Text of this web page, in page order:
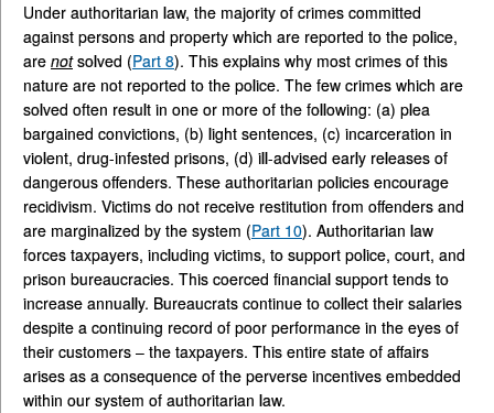
Under authoritarian law, the majority of crimes committed
against persons and property which are reported to the police,
are notsolved (Part 8). This explains why most crimes of this
nature are not reported to the police. The few crimes which are
solved often result in one or more of the following: (a) plea
bargained convictions, (b) light sentences, (c) incarceration in
violent, drug-infested prisons, (d) ill-advised early releases of
dangerous offenders. These authoritarian policies encourage
recidivism. Victims do not receive restitution from offenders and
are marginalized by the system (Part 10). Authoritarian law
forces taxpayers, including victims, to support police, court, and
prison bureaucracies. This coerced financial support tends to
increase annually. Bureaucrats continue to collect their salaries
despite a continuing record of poor performance in the eyes of
their customers – the taxpayers. This entire state of affairs
arises as a consequence of the perverse incentives embedded
within our system of authoritarian law.